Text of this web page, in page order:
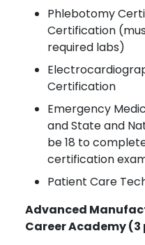
Phlebotomy
Certification
required labs)
Certification
Emergency
and State and
be 18 to
certification
Patient Care
Advanced
Career Academy